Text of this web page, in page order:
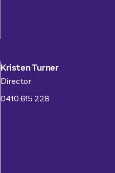
Kristen Turner
Director
0410 615 228